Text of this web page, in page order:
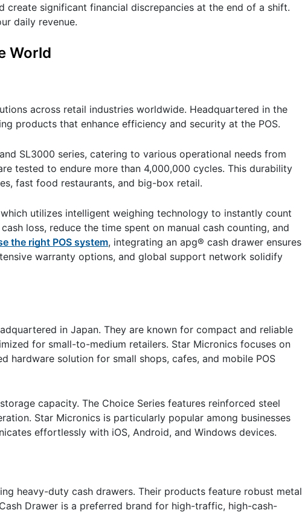
significant financial discrepancies at the end of a shift.
daily revenue.
World
across retail industries worldwide. Headquartered in the
products that enhance efficiency and security at the POS.
SL3000 series, catering to various operational needs from
tested to endure more than 4,000,000 cycles. This durability
fast food restaurants, and big-box retail.
utilizes intelligent weighing technology to instantly count
loss, reduce the time spent on manual cash counting, and
the right POS system, integrating an apg® cash drawer ensures
warranty options, and global support network solidify
in Japan. They are known for compact and reliable
for small-to-medium retailers. Star Micronics focuses on
hardware solution for small shops, cafes, and mobile POS
capacity. The Choice Series features reinforced steel
Star Micronics is particularly popular among businesses
effortlessly with iOS, Android, and Windows devices.
heavy-duty cash drawers. Their products feature robust metal
Drawer is a preferred brand for high-traffic, high-cash-